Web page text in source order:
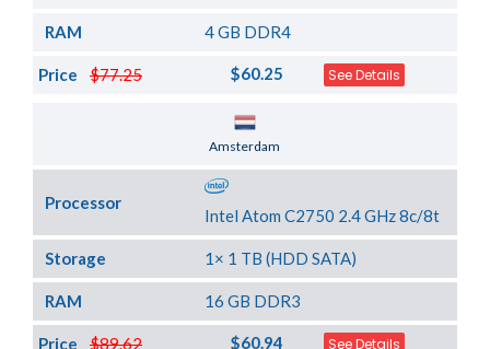
RAM 4 GB DDR4
$77.25
Price $60.25 See Details
Amsterdam
Processor
Intel Atom C2750 2.4 GHz 8c/8t
Storage 1× 1 TB (HDD SATA)
RAM 16 GB DDR3
$89.62
Price $60.94 See Details